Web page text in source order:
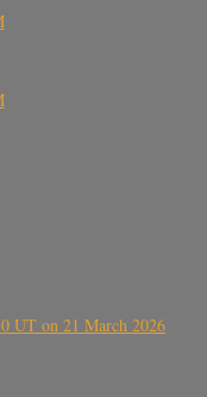
UT on 21 March 2026